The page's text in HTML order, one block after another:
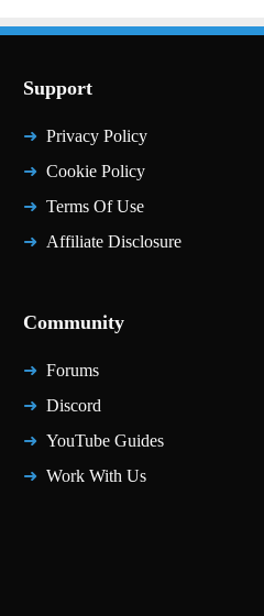
Support
Privacy Policy
Cookie Policy
Terms Of Use
Affiliate Disclosure
Community
Forums
Discord
YouTube Guides
Work With Us